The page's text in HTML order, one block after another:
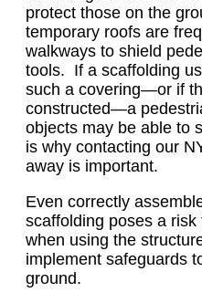
protect those on the
temporary roofs are
walkways to shield
tools. If a scaffolding
such a covering—or if
constructed—a
objects may be able to
is why contacting our
away is important.
Even correctly
scaffolding poses a risk
when using the
implement safeguards
ground.